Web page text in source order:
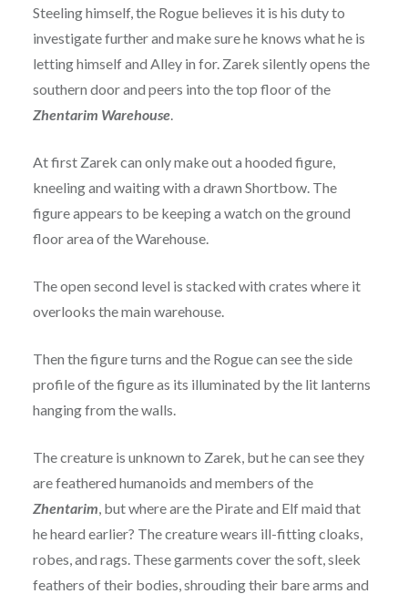
Steeling himself, the Rogue believes it is his duty to
investigate further and make sure he knows what he is
letting himself and Alley in for. Zarek silently opens the
southern door and peers into the top floor of the
Zhentarim Warehouse.
At first Zarek can only make out a hooded figure,
kneeling and waiting with a drawn Shortbow. The
figure appears to be keeping a watch on the ground
floor area of the Warehouse.
The open second level is stacked with crates where it
overlooks the main warehouse.
Then the figure turns and the Rogue can see the side
profile of the figure as its illuminated by the lit lanterns
hanging from the walls.
The creature is unknown to Zarek, but he can see they
are feathered humanoids and members of the
Zhentarim, but where are the Pirate and Elf maid that
he heard earlier? The creature wears ill-fitting cloaks,
robes, and rags. These garments cover the soft, sleek
feathers of their bodies, shrouding their bare arms and